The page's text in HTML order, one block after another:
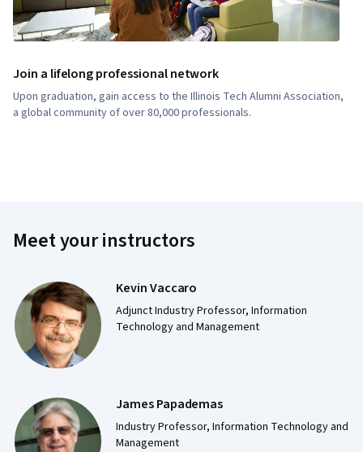
Join a lifelong professional network
Upon graduation, gain access to the Illinois Tech Alumni Association,
a global community of over 80,000 professionals.
Meet your instructors
Kevin Vaccaro
Adjunct Industry Professor, Information
Technology and Management
James Papademas
Industry Professor, Information Technology and
Management